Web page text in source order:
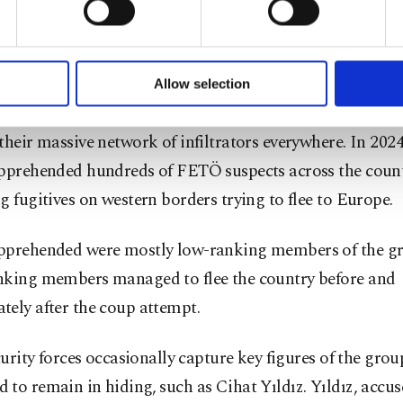
yours are processed through these cookies, and necessary
make our website more functional and personal as well as
set your cookie preferences through the panel below. To
Allow selection
operations and investigations have indicated since
is also implicated in a string of cases related to
its critics, money laundering, fraud and
group faces operations almost daily as
massive network of infiltrators everywhere. In
hundreds of FETÖ suspects across the
fugitives on western borders trying to flee to Europe.
were mostly low-ranking members of the
members managed to flee the country before and
after the coup attempt.
forces occasionally capture key figures of the
to remain in hiding, such as Cihat Yıldız. Yıldız,